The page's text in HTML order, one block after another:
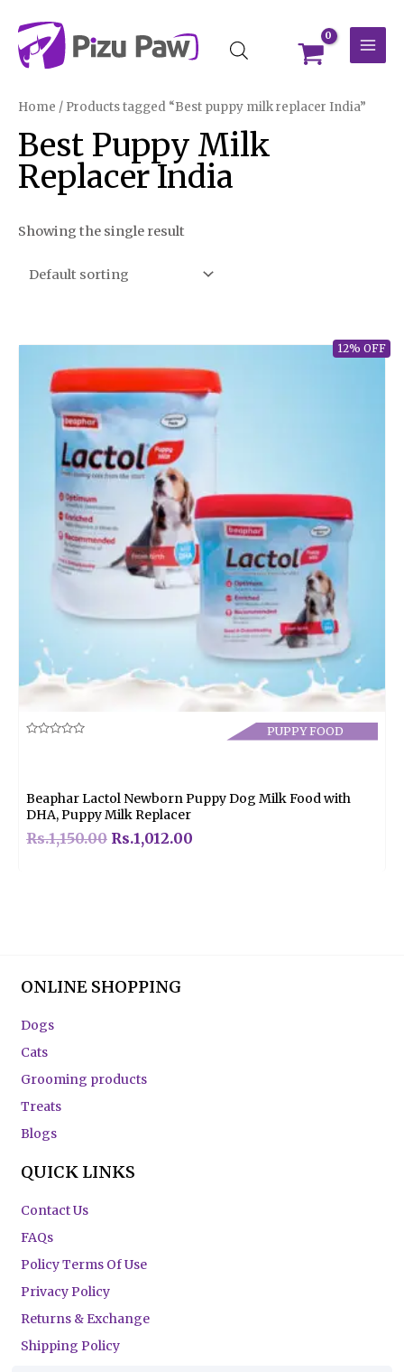
content
Home / Products tagged “Best puppy milk replacer India”
Best Puppy Milk
Replacer India
Showing the single result
12% OFF
PUPPY FOOD
Beaphar Lactol Newborn Puppy Dog Milk Food with
DHA, Puppy Milk Replacer
Rs.1,150.00 Rs.1,012.00
ONLINE SHOPPING
Dogs
Cats
Grooming products
Treats
Blogs
QUICK LINKS
Contact Us
FAQs
Policy Terms Of Use
Privacy Policy
Returns & Exchange
Shipping Policy